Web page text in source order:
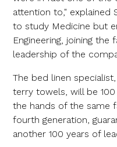
attention to," explained
to study Medicine but
Engineering, joining the
leadership of the
The bed linen
terry towels, will be
the hands of the same
fourth generation,
another 100 years of